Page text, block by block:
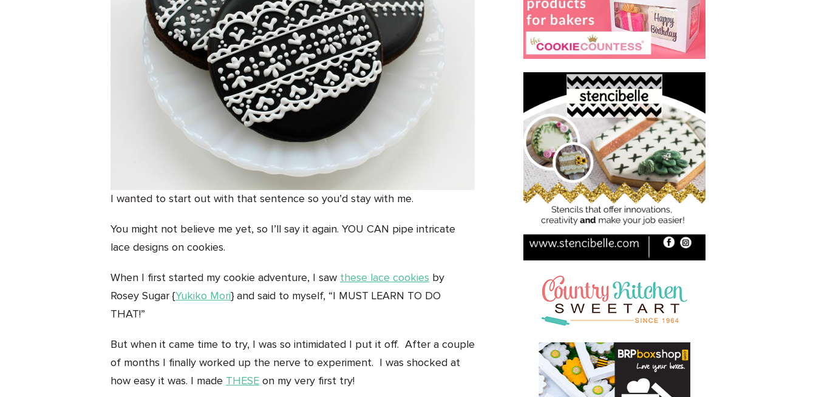
I wanted to start out with that sentence so you’d stay with me.
You might not believe me yet, so I’ll say it again. YOU CAN pipe intricate
lace designs on cookies.
When I first started my cookie adventure, I saw these lace cookies by
Rosey Sugar {Yukiko Mori} and said to myself, “I MUST LEARN TO DO
THAT!”
But when it came time to try, I was so intimidated I put it off. After a couple
of months I finally worked up the nerve to experiment. I was shocked at
how easy it was. I made THESE on my very first try!